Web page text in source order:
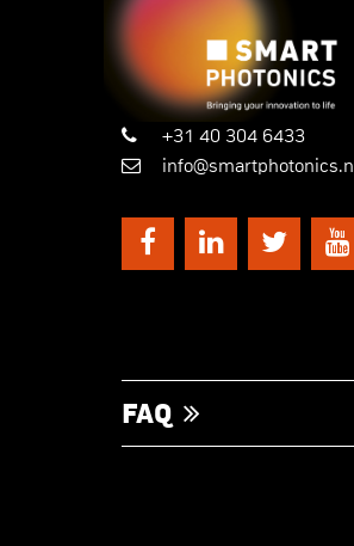
+31 40 304 6433
info@smartphotonics.nl
FAQ